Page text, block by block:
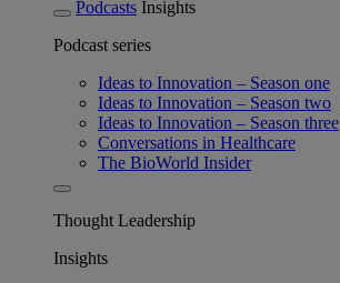
Podcasts Insights
Podcast series
Ideas to Innovation – Season one
Ideas to Innovation – Season two
Ideas to Innovation – Season three
Conversations in Healthcare
The BioWorld Insider
Thought Leadership
Insights